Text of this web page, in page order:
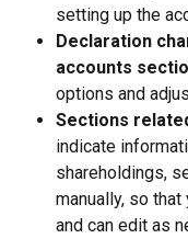
setting up the
Declaration
accounts
options and
Sections
indicate
shareholdings,
manually, so
and can edit as